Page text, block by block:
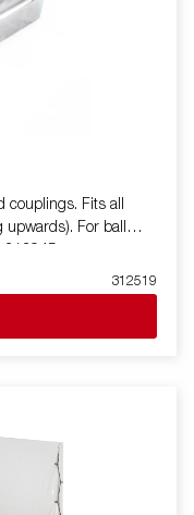
couplings. Fits all
For ball
312519